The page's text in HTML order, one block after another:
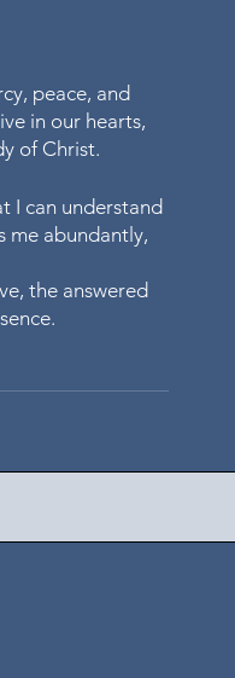
peace, and
in our hearts,
of Christ.
I can understand
me abundantly,
the answered